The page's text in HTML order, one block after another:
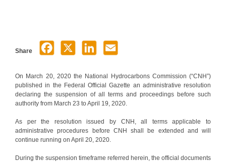
Share
On March 20, 2020 the National Hydrocarbons Commission (“CNH”)
published in the Federal Official Gazette an administrative resolution
declaring the suspension of all terms and proceedings before such
authority from March 23 to April 19, 2020.
As per the resolution issued by CNH, all terms applicable to
administrative procedures before CNH shall be extended and will
continue running on April 20, 2020.
During the suspension timeframe referred herein, the official documents